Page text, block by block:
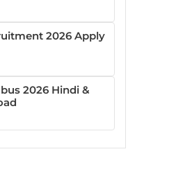
2026 Apply
2026 Hindi &